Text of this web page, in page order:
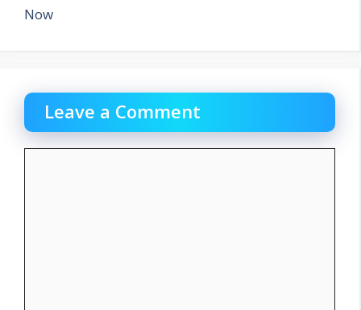
Now
Leave a Comment